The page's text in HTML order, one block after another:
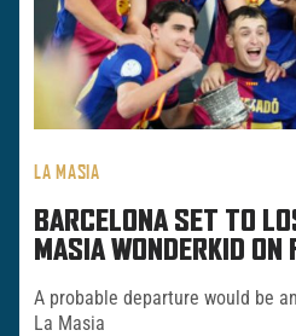
LA MASIA
BARCELONA SET TO
MASIA WONDERKID ON
A probable departure would be
La Masia